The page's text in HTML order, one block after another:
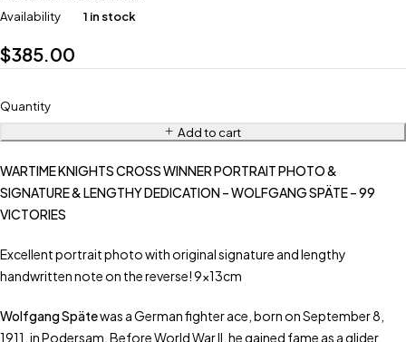
Availability
1 in stock
$385.00
Quantity
Add to cart
WARTIME KNIGHTS CROSS WINNER PORTRAIT PHOTO &
SIGNATURE & LENGTHY DEDICATION – WOLFGANG SPÄTE – 99
VICTORIES
Excellent portrait photo with original signature and lengthy
handwritten note on the reverse! 9x13cm
Wolfgang Spätewas a German fighter ace, born on September 8,
1911, in Podersam. Before World War II, he gained fame as a glider